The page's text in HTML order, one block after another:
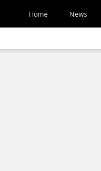
Home News